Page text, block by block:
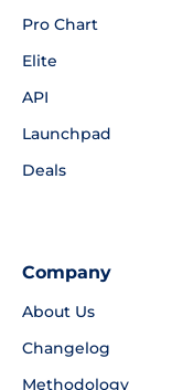
Pro Chart
Elite
API
Launchpad
Deals
Company
About Us
Changelog
Methodology